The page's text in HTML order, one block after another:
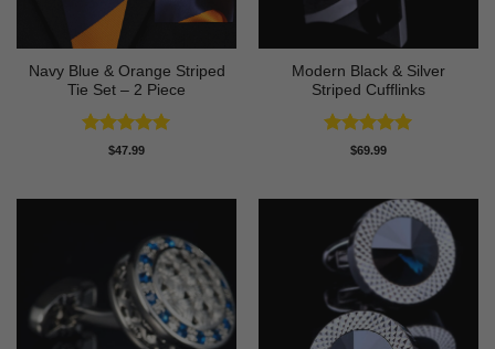
Navy Blue & Orange Striped
Tie Set – 2 Piece
Rated5
$47.99
Modern Black & Silver
Striped Cufflinks
Rated5
$69.99